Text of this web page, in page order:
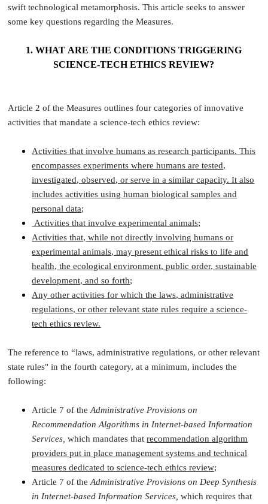
swift technological metamorphosis. This article seeks to answer
some key questions regarding the Measures.
1. WHAT ARE THE CONDITIONS TRIGGERING
SCIENCE-TECH ETHICS REVIEW?
Article 2 of the Measures outlines four categories of innovative
activities that mandate a science-tech ethics review:
Activities that involve humans as research participants. This
encompasses experiments where humans are tested,
investigated, observed, or serve in a similar capacity. It also
includes activities using human biological samples and
personal data;
Activities that involve experimental animals;
Activities that, while not directly involving humans or
experimental animals, may present ethical risks to life and
health, the ecological environment, public order, sustainable
development, and so forth;
Any other activities for which the laws, administrative
regulations, or other relevant state rules require a science-
tech ethics review.
The reference to “laws, administrative regulations, or other relevant
state rules" in the fourth category, at a minimum, includes the
following:
Article 7 of theAdministrative Provisions on
Recommendation Algorithms in Internet-based Information
Services, which mandates thatrecommendation algorithm
providers put in place management systems and technical
measures dedicated to science-tech ethics review;
Article 7 of theAdministrative Provisions on Deep Synthesis
in Internet-based Information Services, which requires that